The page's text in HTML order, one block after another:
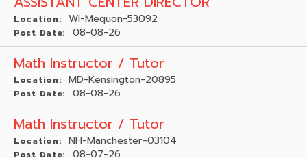
Location: WI-Mequon-53092
Post Date: 08-08-26
Math Instructor / Tutor
Location: MD-Kensington-20895
Post Date: 08-08-26
Math Instructor / Tutor
Location: NH-Manchester-03104
Post Date: 08-07-26